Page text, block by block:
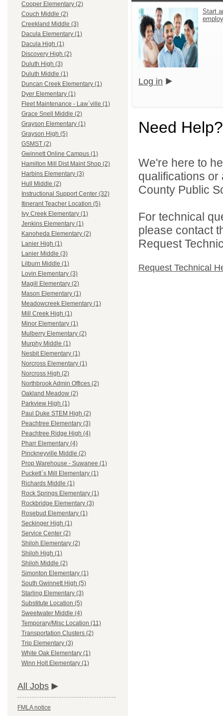
Cooper Elementary (2)
Couch Middle (2)
Creekland Middle (3)
Dacula Elementary (1)
Dacula High (1)
Discovery High (2)
Duluth High (3)
Duluth Middle (1)
Duncan Creek Elementary (1)
Dyer Elementary (1)
Fleet Maintenance - Law`ville (1)
Grace Snell Middle (2)
Grayson Elementary (1)
Grayson High (5)
GSMST (2)
Gwinnett Online Campus (1)
Hamilton Mill Dist Maint Shop (2)
Harbins Elementary (3)
Hull Middle (2)
Instructional Support Center (32)
Itinerant Teacher Location (5)
Ivy Creek Elementary (1)
Jenkins Elementary (1)
Kanoheda Elementary (2)
Lanier High (1)
Lanier Middle (3)
Lilburn Middle (1)
Lovin Elementary (3)
Magill Elementary (2)
Mason Elementary (1)
Meadowcreek Elementary (1)
Mill Creek High (1)
Minor Elementary (1)
Mulberry Elementary (2)
Murphy Middle (1)
Nesbit Elementary (1)
Norcross Elementary (1)
Norcross High (2)
Northbrook Admin Offices (2)
Oakland Meadow (2)
Parkview High (1)
Paul Duke STEM High (2)
Peachtree Elementary (3)
Peachtree Ridge High (4)
Pharr Elementary (4)
Pinckneyville Middle (2)
Prop Warehouse - Suwanee (1)
Puckett`s Mill Elementary (1)
Richards Middle (1)
Rock Springs Elementary (1)
Rockbridge Elementary (3)
Rosebud Elementary (1)
Seckinger High (1)
Service Center (2)
Shiloh Elementary (2)
Shiloh High (1)
Shiloh Middle (2)
Simonton Elementary (1)
South Gwinnett High (5)
Starling Elementary (3)
Substitute Location (5)
Sweetwater Middle (4)
Temporary/Misc Location (11)
Transportation Clusters (2)
Trip Elementary (3)
White Oak Elementary (1)
Winn Holt Elementary (1)
All Jobs
FMLA notice
Start
Log in
Need Help?
We're here to
qualifications
County Public
For technical
please contact
Request
Request Technical